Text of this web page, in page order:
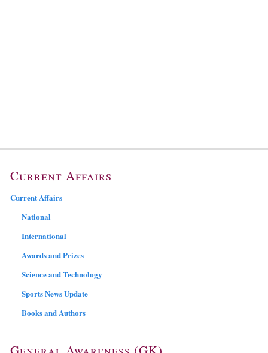
Current Affairs
Current Affairs
National
International
Awards and Prizes
Science and Technology
Sports News Update
Books and Authors